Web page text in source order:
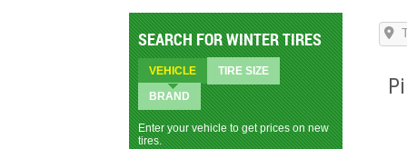
SEARCH FOR WINTER TIRES
VEHICLE
TIRE SIZE
BRAND
Enter your vehicle to get prices on new
tires.